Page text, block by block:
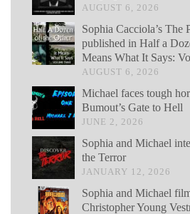
AUGUST 6, 2026
Sophia Cacciola’s The
published in Half a
Means What It Says:
AUGUST 6, 2026
Michael faces tough
Bumout’s Gate to Hell
JUNE 2, 2026
Sophia and Michael
the Terror
JANUARY 12, 2026
Sophia and Michael
Christopher Young